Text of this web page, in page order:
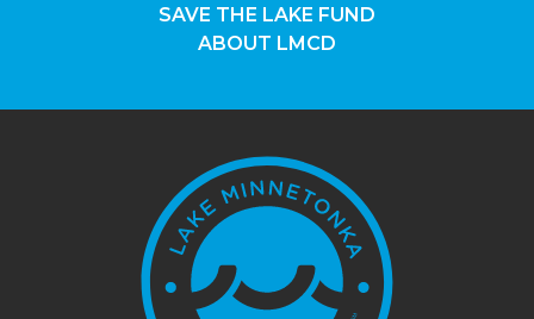
SAVE THE LAKE FUND
ABOUT LMCD